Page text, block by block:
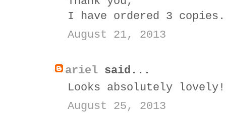
I have ordered 3 copies.
August 21, 2013
ariel said...
Looks absolutely lovely!
August 25, 2013